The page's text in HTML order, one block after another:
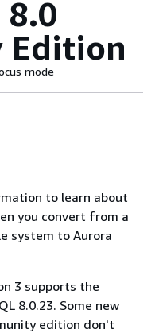
8.0
Edition
mode
to learn about
you convert from a
system to Aurora
3 supports the
8.0.23. Some new
edition don't